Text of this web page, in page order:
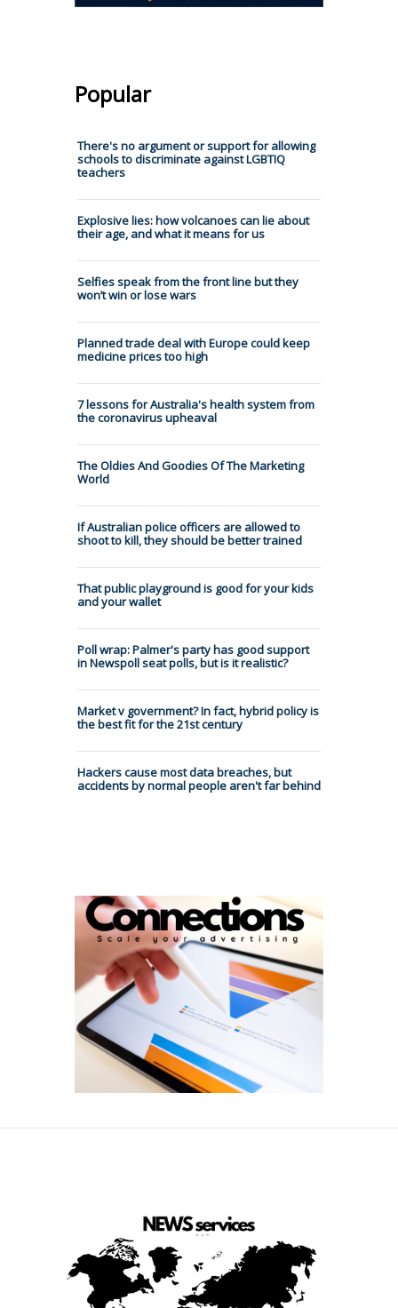
Popular
There's no argument or support for allowing
schools to discriminate against LGBTIQ
teachers
Explosive lies: how volcanoes can lie about
their age, and what it means for us
Selfies speak from the front line but they
won’t win or lose wars
Planned trade deal with Europe could keep
medicine prices too high
7 lessons for Australia's health system from
the coronavirus upheaval
The Oldies And Goodies Of The Marketing
World
If Australian police officers are allowed to
shoot to kill, they should be better trained
That public playground is good for your kids
and your wallet
Poll wrap: Palmer's party has good support
in Newspoll seat polls, but is it realistic?
Market v government? In fact, hybrid policy is
the best fit for the 21st century
Hackers cause most data breaches, but
accidents by normal people aren't far behind